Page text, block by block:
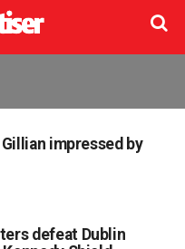
impressed by
defeat Dublin